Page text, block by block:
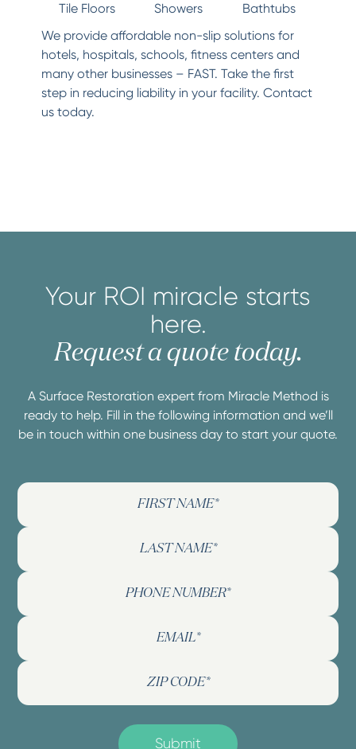
Tile Floors Showers
Bathtubs
We provide affordable non-slip solutions for
hotels, hospitals, schools, fitness centers and
many other businesses – FAST. Take the first
step in reducing liability in your facility. Contact
us today.
Your ROI miracle starts
here.
Request a quote today.
A Surface Restoration expert from Miracle Method is
ready to help. Fill in the following information and we’ll
be in touch within one business day to start your quote.